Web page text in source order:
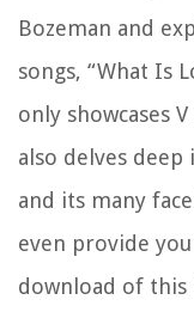
Bozeman and
songs, “What Is
only showcases
also delves
and its many
even provide
download of this